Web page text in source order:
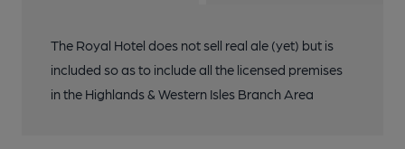
The Royal Hotel does not sell real ale (yet) but is
included so as to include all the licensed premises
in the Highlands & Western Isles Branch Area